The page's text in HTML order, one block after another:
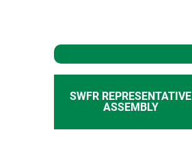
SWFR REPRESENTATIVE
ASSEMBLY